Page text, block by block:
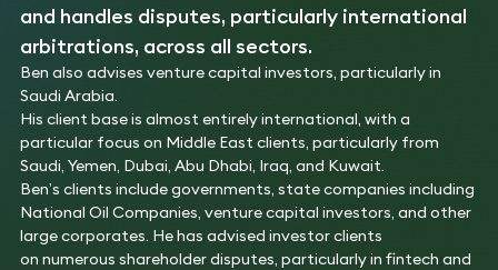
and handles disputes, particularly international
arbitrations, across all sectors.
Ben also advises venture capital investors, particularly in
Saudi Arabia.
His client base is almost entirely international, with a
particular focus on Middle East clients, particularly from
Saudi, Yemen, Dubai, Abu Dhabi, Iraq, and Kuwait.
Ben’s clients include governments, state companies including
National Oil Companies, venture capital investors, and other
large corporates. He has advised investor clients
on numerous shareholder disputes, particularly in fintech and